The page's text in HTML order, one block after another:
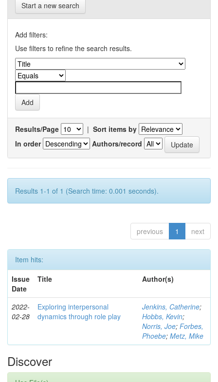
Start a new search
Add filters:
Use filters to refine the search results.
Results/Page | Sort items by
In order
Authors/record
Results 1-1 of 1 (Search time: 0.001 seconds).
previous 1 next
Item hits:
Issue
Date
Title Author(s)
2022-
02-28
Exploring interpersonal
dynamics through role play
Jenkins, Catherine;
Hobbs, Kevin;
Norris, Joe; Forbes,
Phoebe; Metz, Mike
Discover